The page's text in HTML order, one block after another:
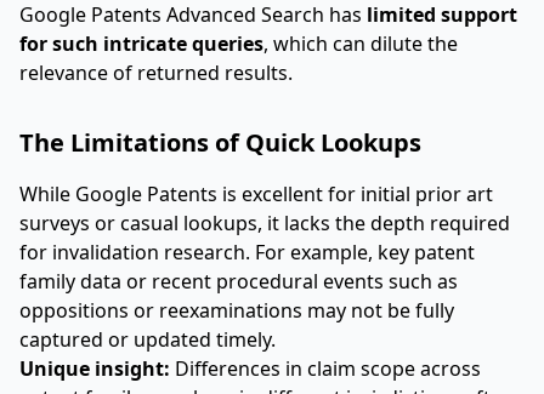
Google Patents Advanced Search has limited support
for such intricate queries, which can dilute the
relevance of returned results.
The Limitations of Quick Lookups
While Google Patents is excellent for initial prior art
surveys or casual lookups, it lacks the depth required
for invalidation research. For example, key patent
family data or recent procedural events such as
oppositions or reexaminations may not be fully
captured or updated timely.
Unique insight: Differences in claim scope across